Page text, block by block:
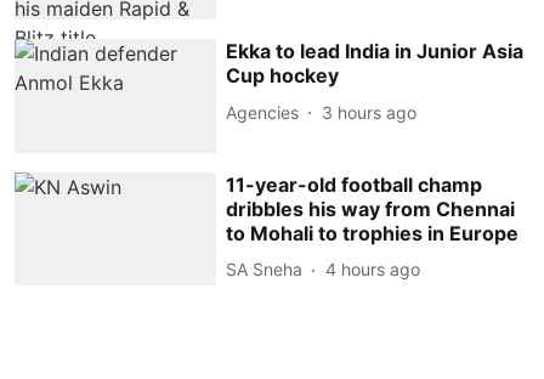
Ekka to lead India in Junior Asia
Cup hockey
Agencies 3 hours ago
11-year-old football champ
dribbles his way from Chennai
to Mohali to trophies in Europe
SA Sneha 4 hours ago